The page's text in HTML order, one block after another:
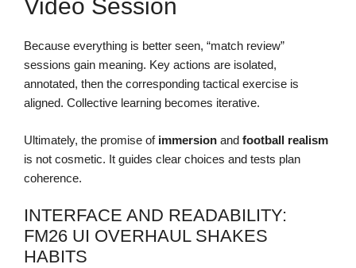
Video Session
Because everything is better seen, “match review”
sessions gain meaning. Key actions are isolated,
annotated, then the corresponding tactical exercise is
aligned. Collective learning becomes iterative.
Ultimately, the promise of immersion and football realism
is not cosmetic. It guides clear choices and tests plan
coherence.
INTERFACE AND READABILITY:
FM26 UI OVERHAUL SHAKES
HABITS